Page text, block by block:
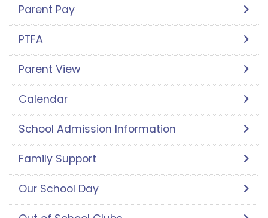
Parent Pay
PTFA
Parent View
Calendar
School Admission Information
Family Support
Our School Day